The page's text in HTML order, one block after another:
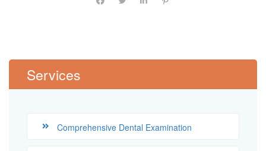
Services
Comprehensive Dental Examination